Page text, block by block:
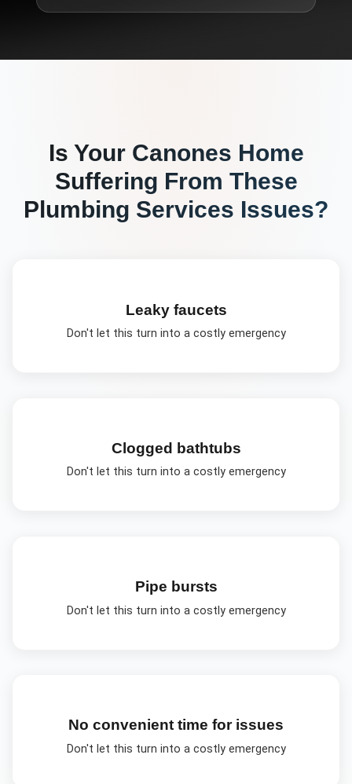
Is Your Canones Home
Suffering From These
Plumbing Services Issues?
Leaky faucets
Don't let this turn into a costly emergency
Clogged bathtubs
Don't let this turn into a costly emergency
Pipe bursts
Don't let this turn into a costly emergency
No convenient time for issues
Don't let this turn into a costly emergency